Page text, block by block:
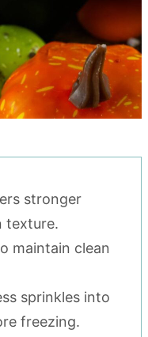
stronger
texture.
maintain clean
sprinkles into
freezing.